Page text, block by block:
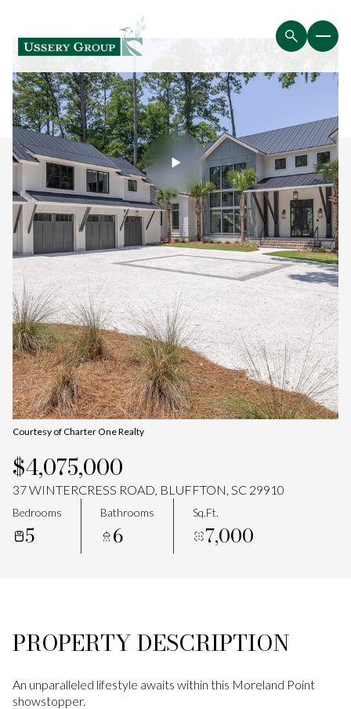
Courtesy of Charter One Realty
$4,075,000
37 WINTERCRESS ROAD, BLUFFTON, SC 29910
Bedrooms
5
Bathrooms
6
Sq.Ft.
7,000
PROPERTY DESCRIPTION
An unparalleled lifestyle awaits within this Moreland Point
showstopper.
Saturday
08
Aug
Sunday
09
Aug